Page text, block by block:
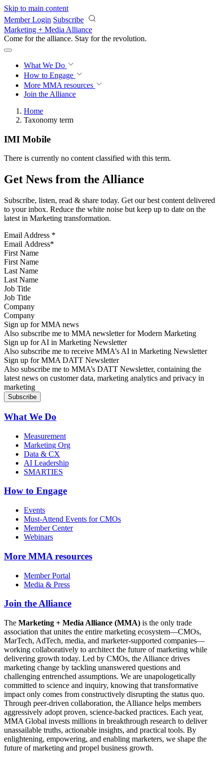
Skip to main content
Member Login Subscribe
Marketing + Media Alliance
Come for the alliance. Stay for the revolution.
What We Do
How to Engage
More MMA resources
Join the Alliance
Home
Taxonomy term
IMI Mobile
There is currently no content classified with this term.
Get News from the Alliance
Subscribe, listen, read & share today. Get our best content delivered
to your inbox. Reduce the white noise but keep up to date on the
latest in Marketing transformation.
Email Address *
First Name
Last Name
Job Title
Company
Sign up for MMA news
Also subscribe me to MMA newsletter for Modern Marketing
Sign up for AI in Marketing Newsletter
Also subscribe me to receive MMA’s AI in Marketing Newsletter
Sign up for MMA DATT Newsletter
Also subscribe me to MMA’s DATT Newsletter, containing the
latest news on customer data, marketing analytics and privacy in
marketing
What We Do
Measurement
Marketing Org
Data & CX
AI Leadership
SMARTIES
How to Engage
Events
Must-Attend Events for CMOs
Member Center
Webinars
More MMA resources
Member Portal
Media & Press
Join the Alliance
The Marketing + Media Alliance (MMA) is the only trade
association that unites the entire marketing ecosystem—CMOs,
MarTech, AdTech, media, and marketer-supported companies—
working collaboratively to architect the future of marketing while
delivering growth today. Led by CMOs, the Alliance drives
marketing change by tackling unanswered questions and
challenging entrenched assumptions. We are unapologetically
committed to science and inquiry, knowing that transformative
impact only comes from constructively disrupting the status quo.
Through peer-driven collaboration, the Alliance helps members
aggressively adopt proven, science-backed practices. Each year,
MMA Global invests millions in breakthrough research to deliver
unassailable truths, actionable insights, and practical tools. By
enlightening, empowering, and enabling marketers, we shape the
future of marketing and propel business growth.